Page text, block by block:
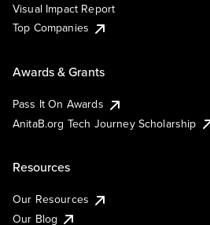
Visual Impact Report
Top Companies
Awards & Grants
Pass It On Awards
AnitaB.org Tech Journey Scholarship
Resources
Our Resources
Our Blog